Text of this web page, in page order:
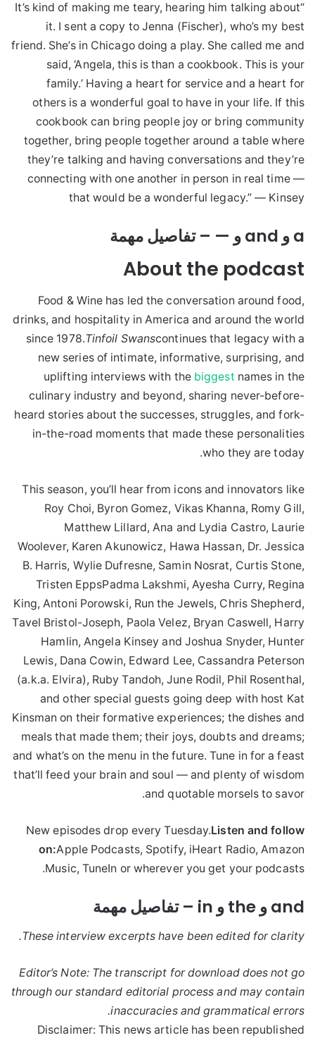
“It’s kind of making me teary, hearing him talking about
it. I sent a copy to Jenna (Fischer), who’s my best
friend. She’s in Chicago doing a play. She called me and
said, ‘Angela, this is than a cookbook. This is your
family.’ Having a heart for service and a heart for
others is a wonderful goal to have in your life. If this
cookbook can bring people joy or bring community
together, bring people together around a table where
they’re talking and having conversations and they’re
connecting with one another in person in real time —
that would be a wonderful legacy.” — Kinsey
a و and و — – تفاصيل مهمة
About the podcast
Food & Wine has led the conversation around food,
drinks, and hospitality in America and around the world
since 1978.Tinfoil Swanscontinues that legacy with a
new series of intimate, informative, surprising, and
uplifting interviews with the biggest names in the
culinary industry and beyond, sharing never-before-
heard stories about the successes, struggles, and fork-
in-the-road moments that made these personalities
who they are today.
This season, you’ll hear from icons and innovators like
Roy Choi, Byron Gomez, Vikas Khanna, Romy Gill,
Matthew Lillard, Ana and Lydia Castro, Laurie
Woolever, Karen Akunowicz, Hawa Hassan, Dr. Jessica
B. Harris, Wylie Dufresne, Samin Nosrat, Curtis Stone,
Tristen EppsPadma Lakshmi, Ayesha Curry, Regina
King, Antoni Porowski, Run the Jewels, Chris Shepherd,
Tavel Bristol-Joseph, Paola Velez, Bryan Caswell, Harry
Hamlin, Angela Kinsey and Joshua Snyder, Hunter
Lewis, Dana Cowin, Edward Lee, Cassandra Peterson
(a.k.a. Elvira), Ruby Tandoh, June Rodil, Phil Rosenthal,
and other special guests going deep with host Kat
Kinsman on their formative experiences; the dishes and
meals that made them; their joys, doubts and dreams;
and what’s on the menu in the future. Tune in for a feast
that’ll feed your brain and soul — and plenty of wisdom
and quotable morsels to savor.
New episodes drop every Tuesday.Listen and follow
on:Apple Podcasts, Spotify, iHeart Radio, Amazon
Music, TuneIn or wherever you get your podcasts.
and و the و in – تفاصيل مهمة
These interview excerpts have been edited for clarity.
Editor’s Note: The transcript for download does not go
through our standard editorial process and may contain
inaccuracies and grammatical errors.
Disclaimer: This news article has been republished